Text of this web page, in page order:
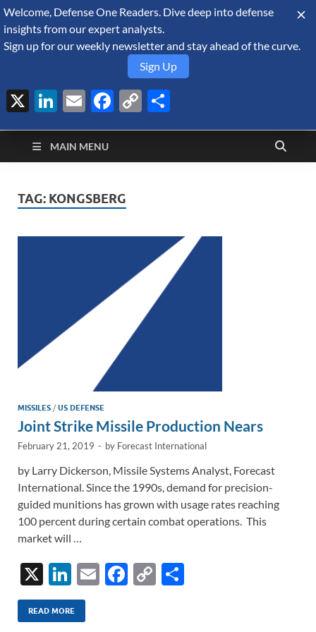
August 7, 2026
Defense Security
Monitor
A Forecast International blog about the arms trade, geopolitics,
defense and security, and military spending.
MAIN MENU
TAG: KONGSBERG
MISSILES /US DEFENSE
Joint Strike Missile Production Nears
February 21, 2019 - by Forecast International
by Larry Dickerson, Missile Systems Analyst, Forecast
International. Since the 1990s, demand for precision-
guided munitions has grown with usage rates reaching
100 percent during certain combat operations. This
market will …
X
Li
n
k
E
F
C
READ MORE
Welcome, Defense One Readers. Dive deep into defense
insights from our expert analysts.
Sign up for our weekly newsletter and stay ahead of the curve.
Sign Up
X LinkedIn
EmailFacebook
Copy
Link